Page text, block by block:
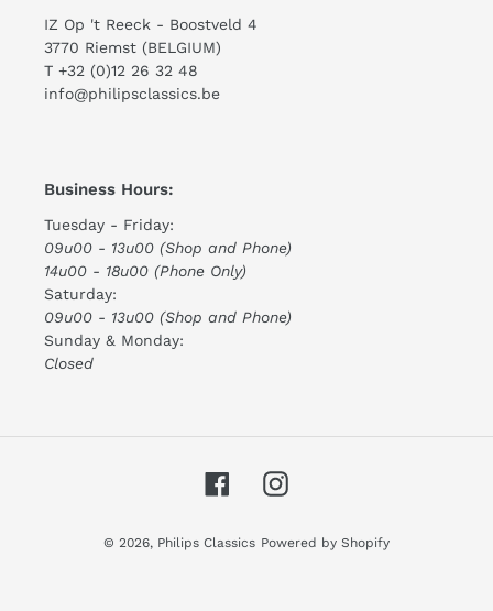
IZ Op 't Reeck - Boostveld 4
3770 Riemst (BELGIUM)
T +32 (0)12 26 32 48
info@philipsclassics.be
Business Hours:
Tuesday - Friday:
09u00 - 13u00 (Shop and Phone)
14u00 - 18u00 (Phone Only)
Saturday:
09u00 - 13u00 (Shop and Phone)
Sunday & Monday:
Closed
FacebookInstagram
© 2026, Philips Classics Powered by Shopify